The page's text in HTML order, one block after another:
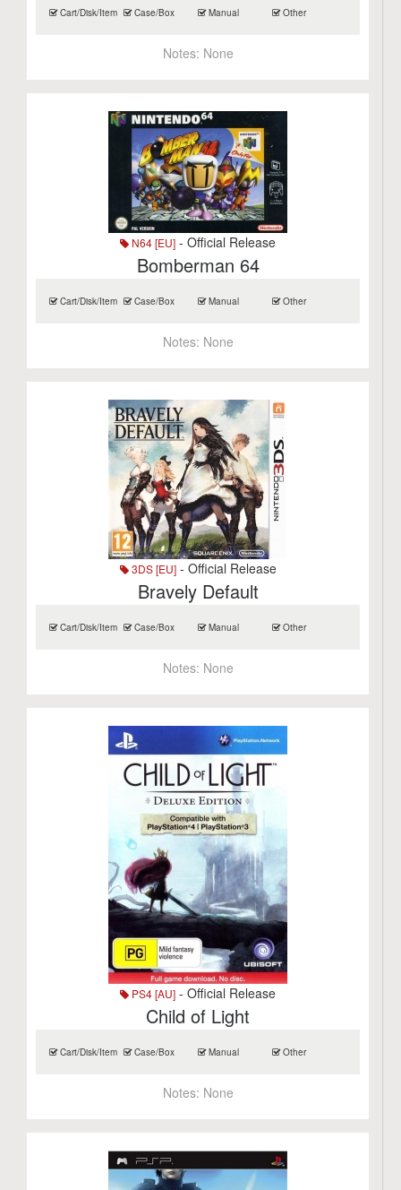
Cart/Disk/Item Case/Box Manual Other
Notes: None
N64 [EU] - Official Release
Bomberman 64
Cart/Disk/Item Case/Box Manual Other
Notes: None
3DS [EU]- Official Release
Bravely Default
Cart/Disk/Item Case/Box Manual Other
Notes: None
PS4 [AU] - Official Release
Child of Light
Cart/Disk/Item Case/Box Manual Other
Notes: None